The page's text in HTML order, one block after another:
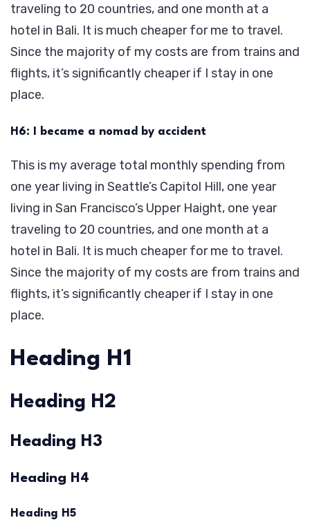
traveling to 20 countries, and one month at a
hotel in Bali. It is much cheaper for me to travel.
Since the majority of my costs are from trains and
flights, it’s significantly cheaper if I stay in one
place.
H6: I became a nomad by accident
This is my average total monthly spending from
one year living in Seattle’s Capitol Hill, one year
living in San Francisco’s Upper Haight, one year
traveling to 20 countries, and one month at a
hotel in Bali. It is much cheaper for me to travel.
Since the majority of my costs are from trains and
flights, it’s significantly cheaper if I stay in one
place.
Heading H1
Heading H2
Heading H3
Heading H4
Heading H5